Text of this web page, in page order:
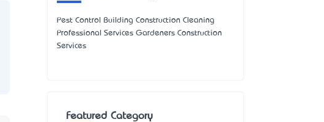
Pest Control Building Construction Cleaning
Professional Services Gardeners Construction
Services
Featured Category